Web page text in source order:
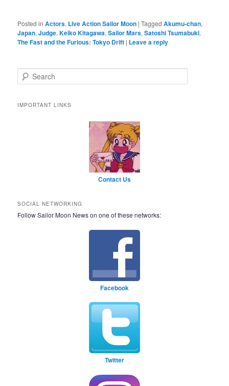
Posted in Actors, Live Action Sailor Moon |Tagged Akumu-chan,
Japan,Judge,Keiko Kitagawa,Sailor Mars,Satoshi Tsumabuki,
The Fast and the Furious: Tokyo Drift | Leave a reply
Search
IMPORTANT LINKS
Contact Us
SOCIAL NETWORKING
Follow Sailor Moon News on one of these networks:
Facebook
Twitter